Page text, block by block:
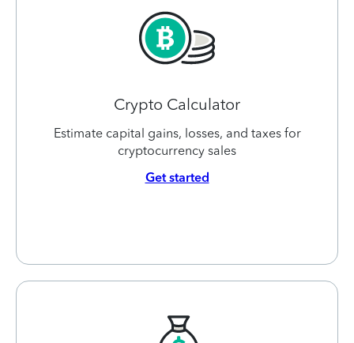
Crypto Calculator
Estimate capital gains, losses, and taxes for
cryptocurrency sales
Get started